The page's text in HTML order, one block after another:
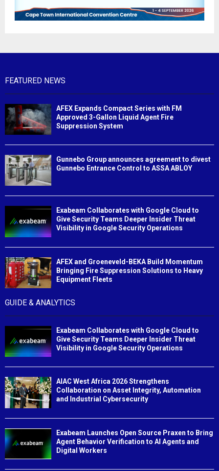
FEATURED NEWS
AFEX Expands Compact Series with FM
Approved 3-Gallon Liquid Agent Fire
Suppression System
Gunnebo Group announces agreement to divest
Gunnebo Entrance Control to ASSA ABLOY
Exabeam Collaborates with Google Cloud to
Give Security Teams Deeper Insider Threat
Visibility in Google Security Operations
AFEX and Groeneveld-BEKA Build Momentum
Bringing Fire Suppression Solutions to Heavy
Equipment Fleets
GUIDE & ANALYTICS
Exabeam Collaborates with Google Cloud to
Give Security Teams Deeper Insider Threat
Visibility in Google Security Operations
AIAC West Africa 2026 Strengthens
Collaboration on Asset Integrity, Automation
and Industrial Cybersecurity
Exabeam Launches Open Source Praxen to Bring
Agent Behavior Verification to AI Agents and
Digital Workers